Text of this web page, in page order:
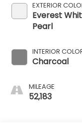
EXTERIOR
Everest
Pearl
INTERIOR
Charcoal
MILEAGE
52,183